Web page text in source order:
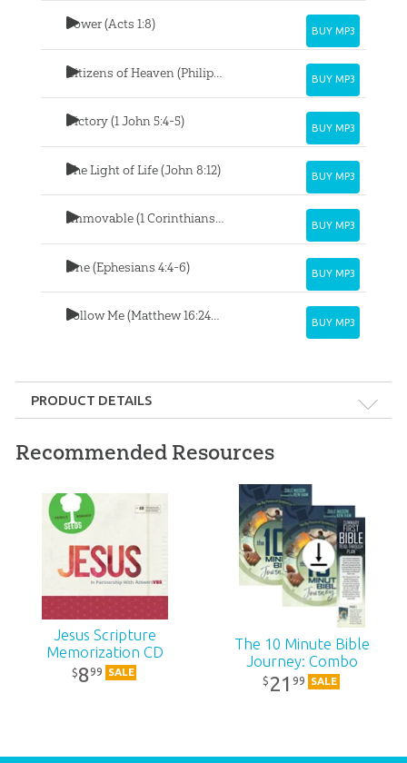
Power (Acts 1:8) BUY MP3
Citizens of Heaven (Philippians 3:20-21) BUY MP3
Victory (1 John 5:4-5) BUY MP3
The Light of Life (John 8:12) BUY MP3
Immovable (1 Corinthians 15:57-58) BUY MP3
One (Ephesians 4:4-6) BUY MP3
Follow Me (Matthew 16:24-25) BUY MP3
PRODUCT DETAILS
All ages
Published:2020
90-6-729
Recommended Resources
Jesus Scripture
Memorization CD
$899 SALE
The 10 Minute Bible
Journey: Combo
$ 2199 SALE